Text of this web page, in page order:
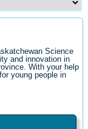
Science
and innovation in
With your help
young people in